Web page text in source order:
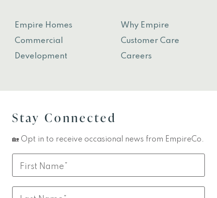
Empire Homes
Commercial
Development
Why Empire
Customer Care
Careers
Stay Connected
🏡 Opt in to receive occasional news from EmpireCo.
Leave
this
blank
First
Name
Last